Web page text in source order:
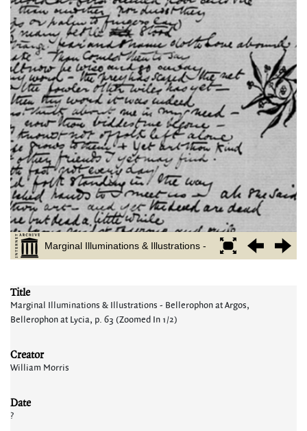
Title
Marginal Illuminations & Illustrations - Bellerophon at Argos,
Bellerophon at Lycia, p. 63 (Zoomed In 1/2)
Creator
William Morris
Date
?